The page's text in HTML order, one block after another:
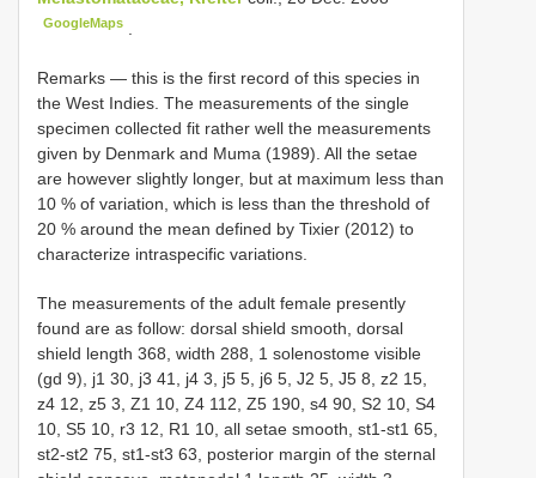
GoogleMaps
Remarks — this is the first record of this species in
the West Indies. The measurements of the single
specimen collected fit rather well the measurements
given by Denmark and Muma (1989). All the setae
are however slightly longer, but at maximum less than
10 % of variation, which is less than the threshold of
20 % around the mean defined by Tixier (2012) to
characterize intraspecific variations.
The measurements of the adult female presently
found are as follow: dorsal shield smooth, dorsal
shield length 368, width 288, 1 solenostome visible
(gd 9), j1 30, j3 41, j4 3, j5 5, j6 5, J2 5, J5 8, z2 15,
z4 12, z5 3, Z1 10, Z4 112, Z5 190, s4 90, S2 10, S4
10, S5 10, r3 12, R1 10, all setae smooth, st1-st1 65,
st2-st2 75, st1-st3 63, posterior margin of the sternal